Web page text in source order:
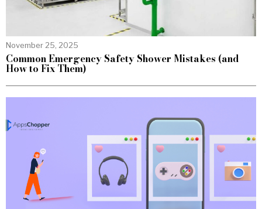
November 25, 2025
Common Emergency Safety Shower Mistakes (and
How to Fix Them)